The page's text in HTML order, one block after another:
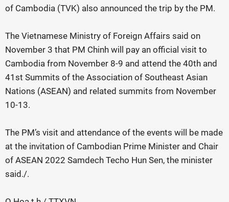
of Cambodia (TVK) also announced the trip by the PM.
The Vietnamese Ministry of Foreign Affairs said on
November 3 that PM Chinh will pay an official visit to
Cambodia from November 8-9 and attend the 40th and
41st Summits of the Association of Southeast Asian
Nations (ASEAN) and related summits from November
10-13.
The PM’s visit and attendance of the events will be made
at the invitation of Cambodian Prime Minister and Chair
of ASEAN 2022 Samdech Techo Hun Sen, the minister
said./.